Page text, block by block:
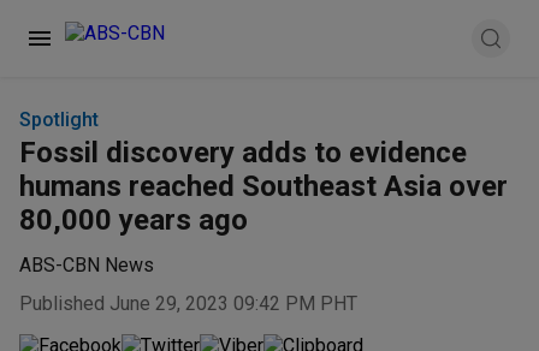
Spotlight
Fossil discovery adds to evidence
humans reached Southeast Asia over
80,000 years ago
ABS-CBN News
Published June 29, 2023 09:42 PM PHT